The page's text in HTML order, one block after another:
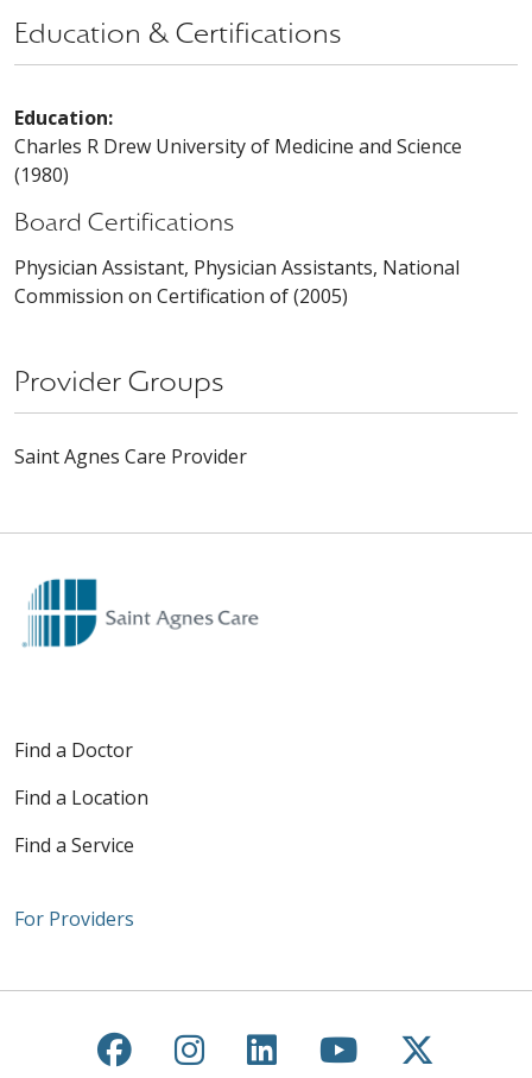
Education & Certifications
Education:
Charles R Drew University of Medicine and Science
(1980)
Board Certifications
Physician Assistant, Physician Assistants, National
Commission on Certification of (2005)
Provider Groups
Saint Agnes Care Provider
Find a Doctor
Find a Location
Find a Service
For Providers
Follow us on Facebook
Follow us on
Follow us on
Follow us on
Follow